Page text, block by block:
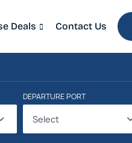
Deals Contact Us
DEPARTURE PORT
Select